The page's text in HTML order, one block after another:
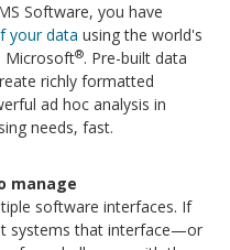
Software, you have
your data using the world's
Microsoft®. Pre-built data
richly formatted
ad hoc analysis in
needs, fast.
manage
software interfaces. If
systems that interface—or